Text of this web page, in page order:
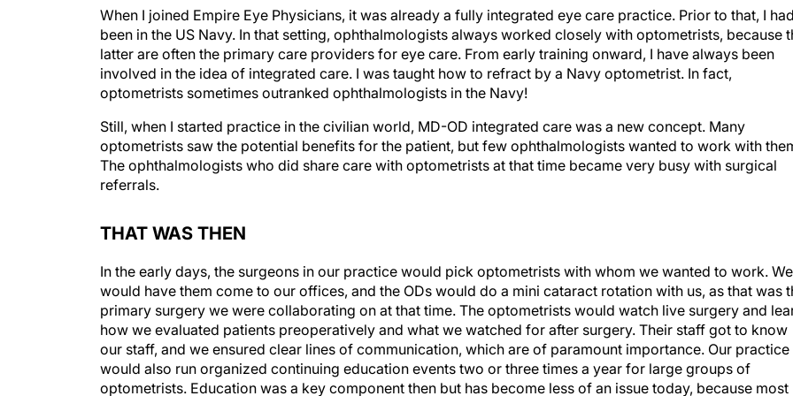
When I joined Empire Eye Physicians, it was already a fully integrated eye care practice. Prior to that, I had
been in the US Navy. In that setting, ophthalmologists always worked closely with optometrists, because
latter are often the primary care providers for eye care. From early training onward, I have always been
involved in the idea of integrated care. I was taught how to refract by a Navy optometrist. In fact,
optometrists sometimes outranked ophthalmologists in the Navy!
Still, when I started practice in the civilian world, MD-OD integrated care was a new concept. Many
optometrists saw the potential benefits for the patient, but few ophthalmologists wanted to work with
The ophthalmologists who did share care with optometrists at that time became very busy with surgical
referrals.
THAT WAS THEN
In the early days, the surgeons in our practice would pick optometrists with whom we wanted to work. We
would have them come to our offices, and the ODs would do a mini cataract rotation with us, as that was
primary surgery we were collaborating on at that time. The optometrists would watch live surgery and
how we evaluated patients preoperatively and what we watched for after surgery. Their staff got to know
our staff, and we ensured clear lines of communication, which are of paramount importance. Our practice
would also run organized continuing education events two or three times a year for large groups of
optometrists. Education was a key component then but has become less of an issue today, because most